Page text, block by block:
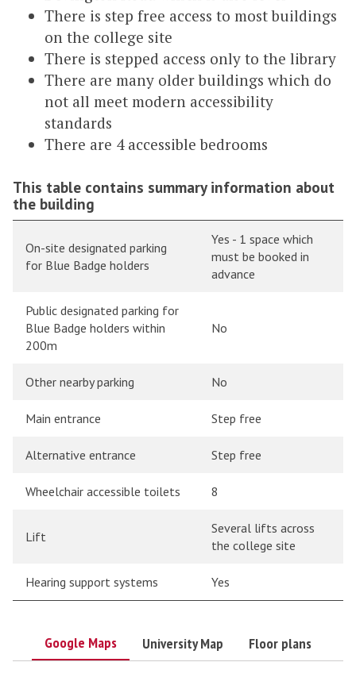
There is step free access to most buildings
on the college site
There is stepped access only to the library
There are many older buildings which do
not all meet modern accessibility
standards
There are 4 accessible bedrooms
This table contains summary information about
the building
On-site designated parking
for Blue Badge holders
Yes - 1 space which
must be booked in
advance
Public designated parking for
Blue Badge holders within
200m
No
Other nearby parking No
Main entrance Step free
Alternative entrance Step free
Wheelchair accessible toilets 8
Lift
Several lifts across
the college site
Hearing support systems Yes
Google Maps University Map Floor plans